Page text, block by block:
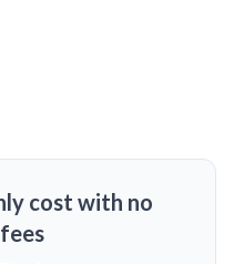
cost with no